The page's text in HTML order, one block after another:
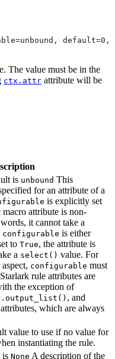
default=0,
The value must be in the
ctx.attr attribute will be
is unbound This
for an attribute of a
is explicitly set
macro attribute is non-
it cannot take a
configurable is either
to True, the attribute is
a select() value. For
configurable must
rule attributes are
the exception of
, and
which are always
value to use if no value for
instantiating the rule.
is None A description of the